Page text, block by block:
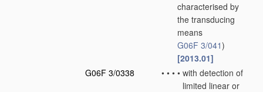
characterised by
the transducing
means
G06F 3/041)
[2013.01]
G06F 3/0338
• • • • with detection of
limited linear or